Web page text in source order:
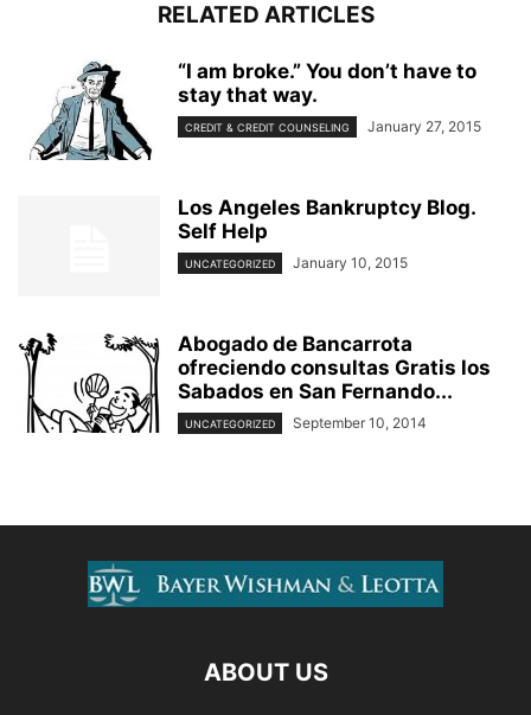
RELATED ARTICLES
“I am broke.” You don’t have to
stay that way.
CREDIT & CREDIT COUNSELING January 27, 2015
Los Angeles Bankruptcy Blog.
Self Help
UNCATEGORIZED January 10, 2015
Abogado de Bancarrota
ofreciendo consultas Gratis los
Sabados en San Fernando...
UNCATEGORIZED September 10, 2014
ABOUT US